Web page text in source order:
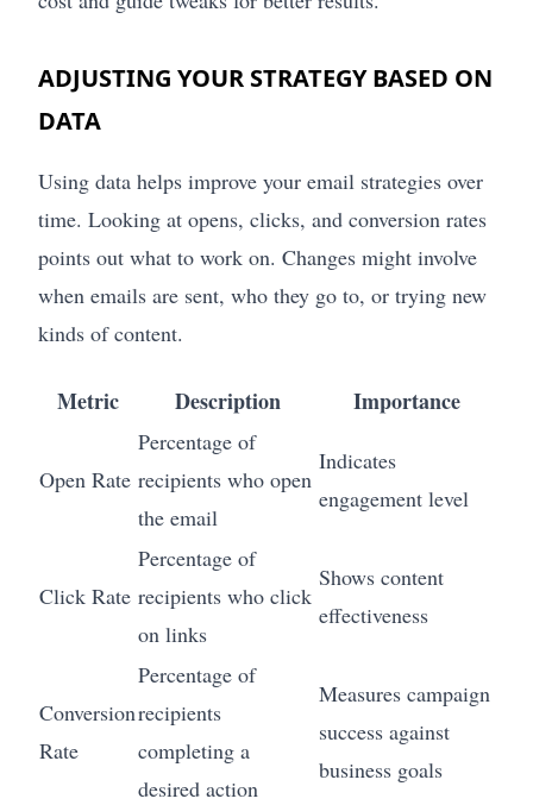
ADJUSTING YOUR STRATEGY BASED ON
DATA
Using data helps improve your email strategies over
time. Looking at opens, clicks, and conversion rates
points out what to work on. Changes might involve
when emails are sent, who they go to, or trying new
kinds of content.
Metric Description Importance
Open Rate
Percentage of
recipients who open
the email
Indicates
engagement level
Click Rate
Percentage of
recipients who click
on links
Shows content
effectiveness
Conversion
Rate
Percentage of
recipients
completing a
desired action
Measures campaign
success against
business goals